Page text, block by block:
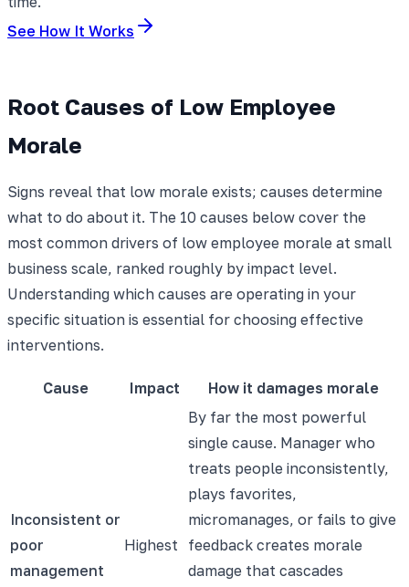
See How It Works
Root Causes of Low Employee
Morale
Signs reveal that low morale exists; causes determine
what to do about it. The 10 causes below cover the
most common drivers of low employee morale at small
business scale, ranked roughly by impact level.
Understanding which causes are operating in your
specific situation is essential for choosing effective
interventions.
Cause Impact How it damages morale
Inconsistent or
poor
management
Highest
By far the most powerful
single cause. Manager who
treats people inconsistently,
plays favorites,
micromanages, or fails to give
feedback creates morale
damage that cascades